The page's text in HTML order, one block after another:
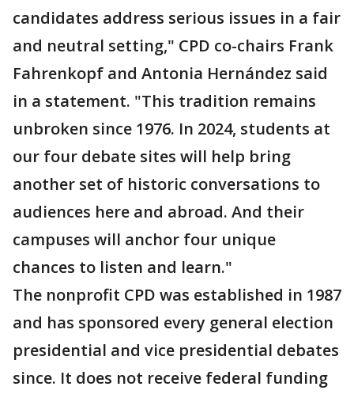
candidates address serious issues in a fair
and neutral setting," CPD co-chairs Frank
Fahrenkopf and Antonia Hernández said
in a statement. "This tradition remains
unbroken since 1976. In 2024, students at
our four debate sites will help bring
another set of historic conversations to
audiences here and abroad. And their
campuses will anchor four unique
chances to listen and learn."
The nonprofit CPD was established in 1987
and has sponsored every general election
presidential and vice presidential debates
since. It does not receive federal funding